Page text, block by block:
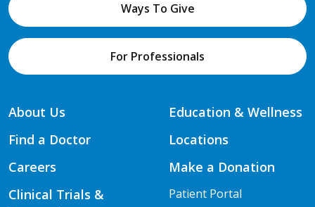
Ways To Give
For Professionals
About Us
Find a Doctor
Careers
Clinical Trials &
Education & Wellness
Locations
Make a Donation
Patient Portal